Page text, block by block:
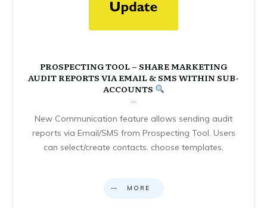
PROSPECTING TOOL – SHARE MARKETING
AUDIT REPORTS VIA EMAIL & SMS WITHIN SUB-
ACCOUNTS
New Communication feature allows sending audit
reports via Email/SMS from Prospecting Tool. Users
can select/create contacts, choose templates,
MORE